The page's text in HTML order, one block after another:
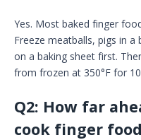
Yes. Most baked finger
Freeze meatballs, pigs in
on a baking sheet first.
from frozen at 350°F for
Q2: How far
cook finger